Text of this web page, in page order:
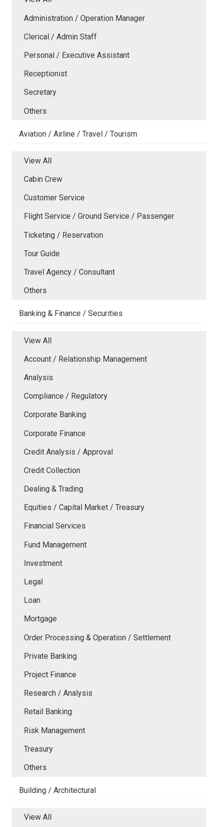
Administration / Operation Manager
Clerical / Admin Staff
Personal / Executive Assistant
Receptionist
Secretary
Others
Aviation / Airline / Travel / Tourism
View All
Cabin Crew
Customer Service
Flight Service / Ground Service / Passenger
Ticketing / Reservation
Tour Guide
Travel Agency / Consultant
Others
Banking & Finance / Securities
View All
Account / Relationship Management
Analysis
Compliance / Regulatory
Corporate Banking
Corporate Finance
Credit Analysis / Approval
Credit Collection
Dealing & Trading
Equities / Capital Market / Treasury
Financial Services
Fund Management
Investment
Legal
Loan
Mortgage
Order Processing & Operation / Settlement
Private Banking
Project Finance
Research / Analysis
Retail Banking
Risk Management
Treasury
Others
Building / Architectural
View All